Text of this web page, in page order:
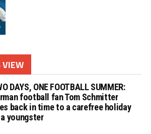
VIEW
DAYS, ONE FOOTBALL SUMMER:
football fan Tom Schmitter
back in time to a carefree holiday
youngster